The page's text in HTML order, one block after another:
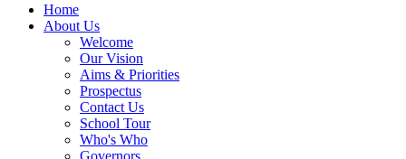
Home
About Us
Welcome
Our Vision
Aims & Priorities
Prospectus
Contact Us
School Tour
Who's Who
Governors